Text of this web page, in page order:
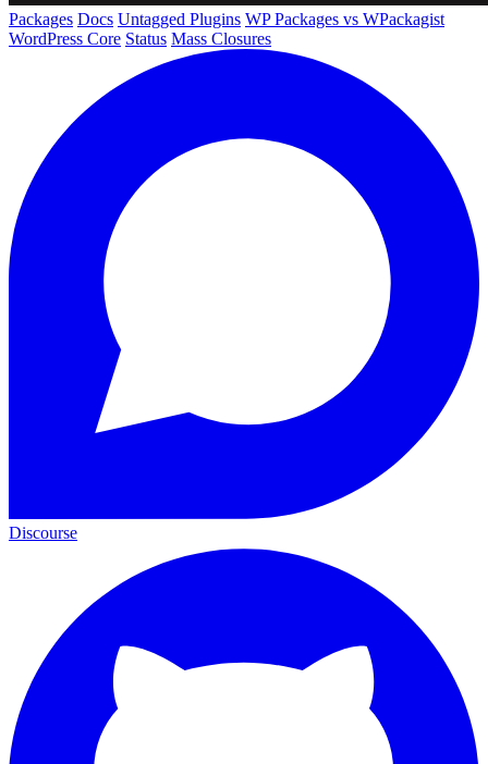
Packages Docs Untagged Plugins WP Packages vs WPackagist
WordPress Core Status Mass Closures
Discourse